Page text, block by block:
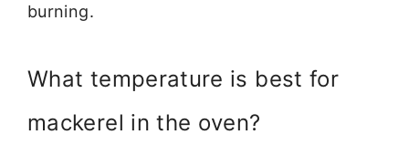
burning.
What temperature is best for
mackerel in the oven?